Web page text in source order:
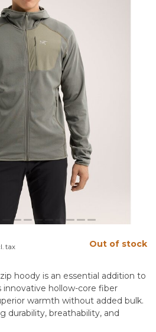
tax Out of stock
hoody is an essential addition to
hollow-core fiber
warmth without added bulk.
durability, breathability, and